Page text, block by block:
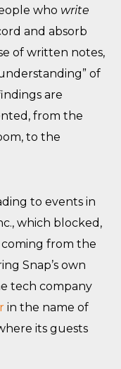
who write
and absorb
of written notes,
of
are
from the
to the
to events in
which blocked,
coming from the
Snap’s own
tech company
in the name of
its guests